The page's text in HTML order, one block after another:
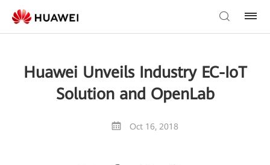
Huawei Unveils Industry EC-IoT
Solution and OpenLab
Oct 16, 2018